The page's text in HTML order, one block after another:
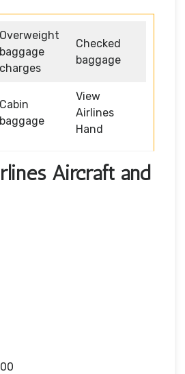
Overweight
baggage
charges
Checked
baggage
Cabin
baggage
View
Airlines
Hand
Aircraft and